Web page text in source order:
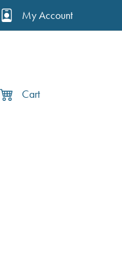
My Account
Cart